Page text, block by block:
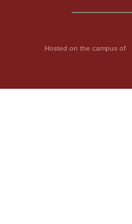
Hosted on the campus of